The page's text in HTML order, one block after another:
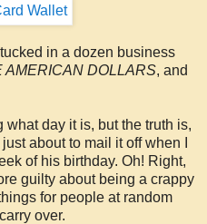
in a dozen business
AMERICAN DOLLARS, and
what day it is, but the truth is,
about to mail it off when I
of his birthday. Oh! Right,
guilty about being a crappy
for people at random
over.